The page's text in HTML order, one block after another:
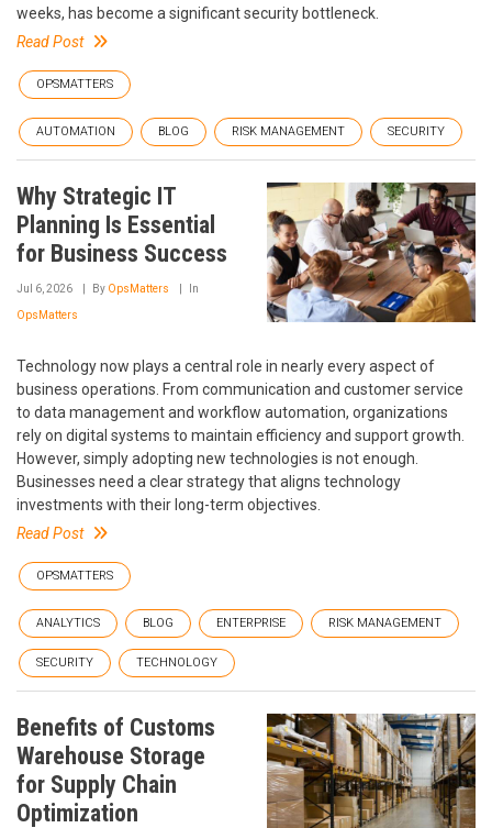
weeks, has become a significant security bottleneck.
Read Post
OPSMATTERS
AUTOMATION BLOG RISK MANAGEMENT SECURITY
Why Strategic IT
Planning Is Essential
for Business Success
Jul 6, 2026 By OpsMatters In
OpsMatters
Technology now plays a central role in nearly every aspect of
business operations. From communication and customer service
to data management and workflow automation, organizations
rely on digital systems to maintain efficiency and support growth.
However, simply adopting new technologies is not enough.
Businesses need a clear strategy that aligns technology
investments with their long-term objectives.
Read Post
OPSMATTERS
ANALYTICS BLOG ENTERPRISE RISK MANAGEMENT
SECURITY TECHNOLOGY
Benefits of Customs
Warehouse Storage
for Supply Chain
Optimization